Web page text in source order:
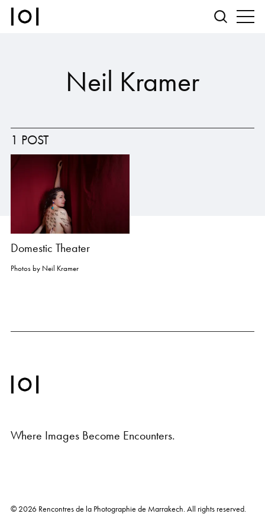
Neil Kramer
1 POST
Domestic Theater
Photos by Neil Kramer
Where Images Become Encounters.
© 2026 Rencontres de la Photographie de Marrakech. All rights reserved.